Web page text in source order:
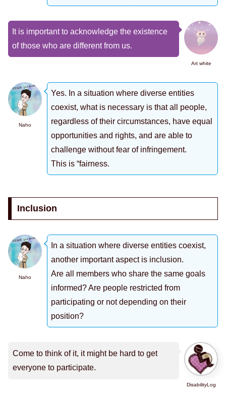
Art white
It is important to acknowledge the existence
of those who are different from us.
Naho
Yes. In a situation where diverse entities
coexist, what is necessary is that all people,
regardless of their circumstances, have equal
opportunities and rights, and are able to
challenge without fear of infringement.
This is “fairness.
Inclusion
Naho
In a situation where diverse entities coexist,
another important aspect is inclusion.
Are all members who share the same goals
informed? Are people restricted from
participating or not depending on their
position?
DisabilityLog
Come to think of it, it might be hard to get
everyone to participate.